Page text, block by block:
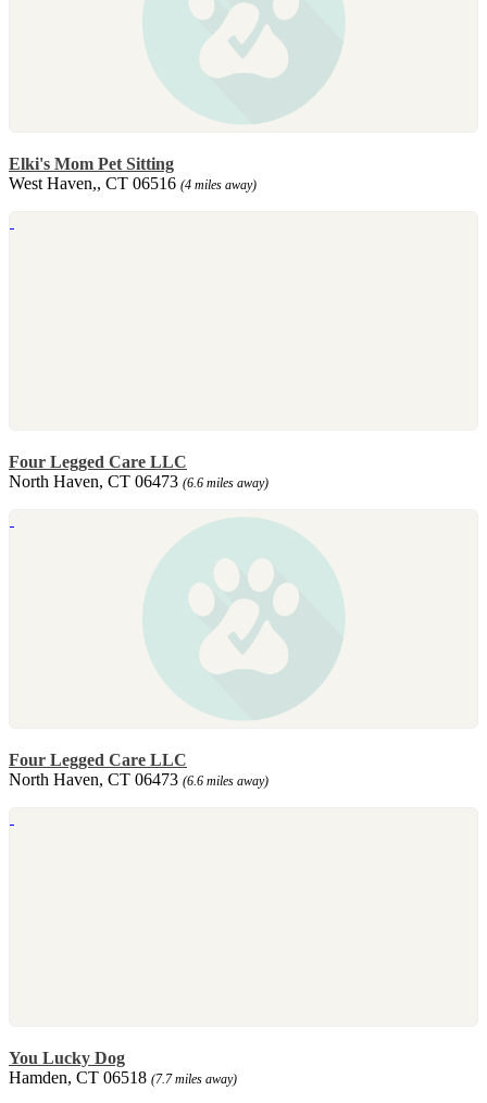
Elki's Mom Pet Sitting
West Haven,, CT 06516 (4 miles away)
Four Legged Care LLC
North Haven, CT 06473 (6.6 miles away)
Four Legged Care LLC
North Haven, CT 06473 (6.6 miles away)
You Lucky Dog
Hamden, CT 06518 (7.7 miles away)